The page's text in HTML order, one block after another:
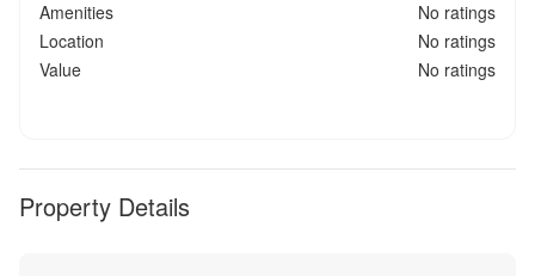
Amenities
No ratings
Location
No ratings
Value
No ratings
Property Details